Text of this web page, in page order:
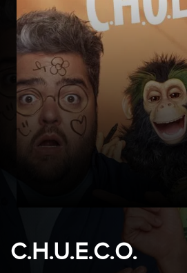
C.H.U.E.C.O.